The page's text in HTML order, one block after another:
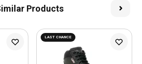
Products
LAST CHANCE